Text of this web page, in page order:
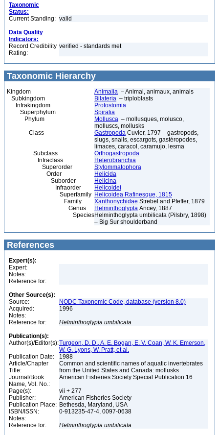
Taxonomic
Status:
Current Standing: valid
Data Quality
Indicators:
Record Credibility
Rating:
verified - standards met
Taxonomic Hierarchy
Kingdom Animalia – Animal, animaux, animals
Subkingdom
Bilateria – triploblasts
Infrakingdom
Protostomia
Superphylum
Spiralia
Phylum
Mollusca – mollusques, molusco,
molluscs, mollusks
Class
Gastropoda Cuvier, 1797 – gastropods,
slugs, snails, escargots, gastéropodes,
limaces, caracol, caramujo, lesma
Subclass
Orthogastropoda
Infraclass
Heterobranchia
Superorder
Stylommatophora
Order
Helicida
Suborder
Helicina
Infraorder
Helicoidei
Superfamily Helicoidea Rafinesque, 1815
Family
Xanthonychidae Strebel and Pfeffer, 1879
Genus
Helminthoglypta Ancey, 1887
SpeciesHelminthoglypta umbilicata (Pilsbry, 1898)
– Big Sur shoulderband
References
Expert(s):
Expert:
Notes:
Reference for:
Other Source(s):
Source:
NODC Taxonomic Code, database (version 8.0)
Acquired:
1996
Notes:
Reference for:
Helminthoglypta umbilicata
Publication(s):
Author(s)/Editor(s):Turgeon, D. D., A. E. Bogan, E. V. Coan, W. K. Emerson,
W. G. Lyons, W. Pratt, et al.
Publication Date:
1988
Article/Chapter
Title:
Common and scientific names of aquatic invertebrates
from the United States and Canada: mollusks
Journal/Book
Name, Vol. No.:
American Fisheries Society Special Publication 16
Page(s):
vii + 277
Publisher:
American Fisheries Society
Publication Place: Bethesda, Maryland, USA
ISBN/ISSN:
0-913235-47-4, 0097-0638
Notes:
Reference for:
Helminthoglypta umbilicata